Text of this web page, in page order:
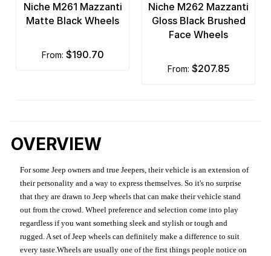
Niche M261 Mazzanti
Matte Black Wheels
from: $190.70
Niche M262 Mazzanti
Gloss Black Brushed
Face Wheels
from: $207.85
OVERVIEW
For some Jeep owners and true Jeepers, their vehicle is an extension of
their personality and a way to express themselves. So it's no surprise
that they are drawn to Jeep wheels that can make their vehicle stand
out from the crowd. Wheel preference and selection come into play
regardless if you want something sleek and stylish or tough and
rugged. A set of Jeep wheels can definitely make a difference to suit
every taste.Wheels are usually one of the first things people notice on